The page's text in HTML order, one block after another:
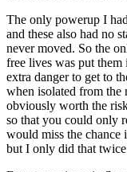
The only powerup I
and these also had no
never moved. So the
free lives was put them
extra danger to get to
when isolated from the
obviously worth the
so that you could only
would miss the chance
but I only did that